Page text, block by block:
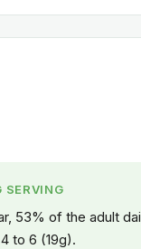
SERVING
53% of the adult
to 6 (19g).